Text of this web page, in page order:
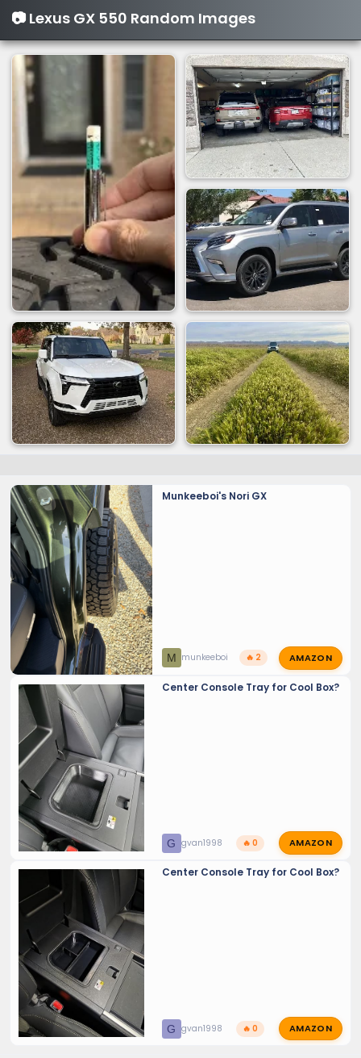
📷 Lexus GX 550 Random Images
Munkeeboi's Nori GX
M munkeeboi 🔥 2 AMAZON
Center Console Tray for Cool Box?
G gvan1998 🔥 0 AMAZON
Center Console Tray for Cool Box?
G gvan1998 🔥 0 AMAZON